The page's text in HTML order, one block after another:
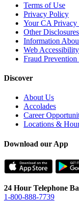
Terms of Use
Privacy Policy
Your CA Privacy
Other Disclosures
Information
Web
Fraud Prevention
Discover
About Us
Accolades
Career
Locations &
Download our App
24 Hour Telephone
1-800-888-7739